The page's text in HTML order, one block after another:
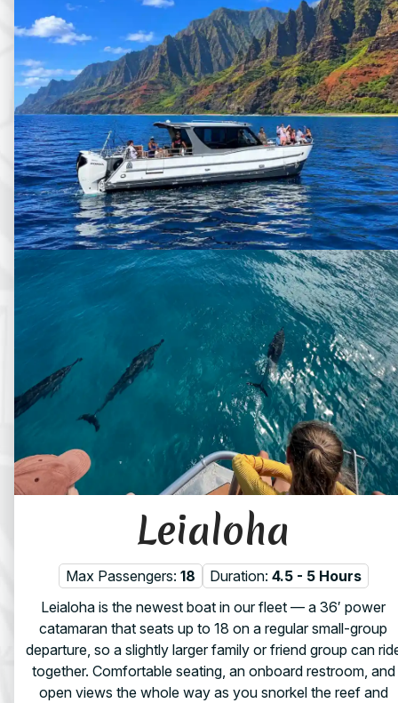
Leialoha
Max Passengers: 18 Duration: 4.5 - 5 Hours
Leialoha is the newest boat in our fleet — a 36′ power
catamaran that seats up to 18 on a regular small-group
departure, so a slightly larger family or friend group can
together. Comfortable seating, an onboard restroom, and
open views the whole way as you snorkel the reef and